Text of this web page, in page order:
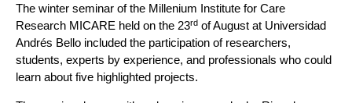
The winter seminar of the Millenium Institute for Care
Research MICARE held on the 23rd of August at Universidad
Andrés Bello included the participation of researchers,
students, experts by experience, and professionals who could
learn about five highlighted projects.